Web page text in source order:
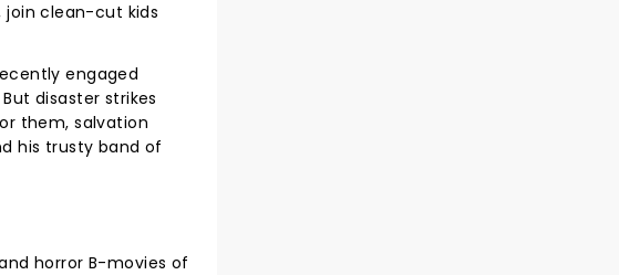
join clean-cut kids
engaged
disaster strikes
them, salvation
his trusty band of
horror B-movies of